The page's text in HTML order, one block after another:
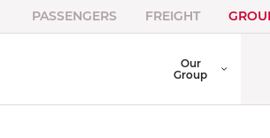
PASSENGERS FREIGHT
Our
Group